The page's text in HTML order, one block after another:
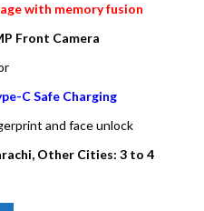
with memory fusion
Front Camera
C Safe Charging
and face unlock
Other Cities: 3 to 4